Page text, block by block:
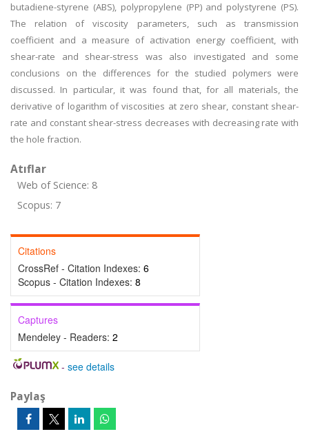
butadiene-styrene (ABS), polypropylene (PP) and polystyrene (PS).
The relation of viscosity parameters, such as transmission
coefficient and a measure of activation energy coefficient, with
shear-rate and shear-stress was also investigated and some
conclusions on the differences for the studied polymers were
discussed. In particular, it was found that, for all materials, the
derivative of logarithm of viscosities at zero shear, constant shear-
rate and constant shear-stress decreases with decreasing rate with
the hole fraction.
Atıflar
Web of Science: 8
Scopus: 7
Citations
CrossRef - Citation Indexes: 6
Scopus - Citation Indexes: 8
Captures
Mendeley - Readers: 2
- see details
Paylaş